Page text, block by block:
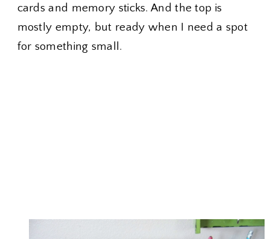
cards and memory sticks. And the top is
mostly empty, but ready when I need a spot
for something small.